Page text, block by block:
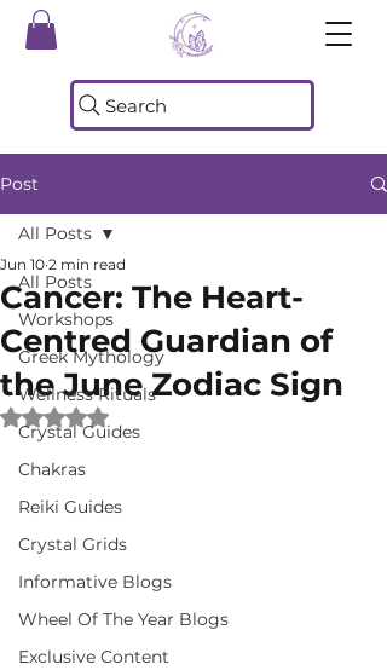
Search
Post
All Posts
Workshops
Greek Mythology
Wellness Rituals
Crystal Guides
Chakras
Reiki Guides
Crystal Grids
Informative Blogs
Wheel Of The Year Blogs
Exclusive Content
All Posts
Cancer: The Heart-
Centred Guardian of
the June Zodiac Sign
Jun 10 2 min read
Rated NaN out of 5 stars.